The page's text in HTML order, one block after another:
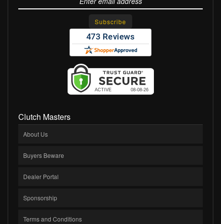
Clutch Masters
About Us
Buyers Beware
Dealer Portal
Sponsorship
Terms and Conditions